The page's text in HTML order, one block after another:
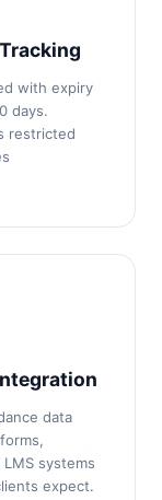
with expiry
days.
restricted
data
systems
expect.